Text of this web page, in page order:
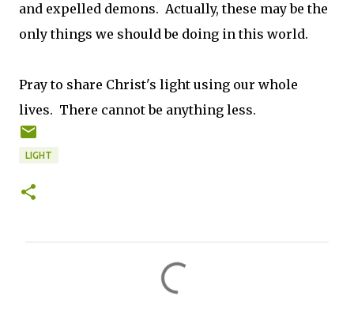
and expelled demons. Actually, these may be the
only things we should be doing in this world.
Pray to share Christ's light using our whole
lives. There cannot be anything less.
LIGHT